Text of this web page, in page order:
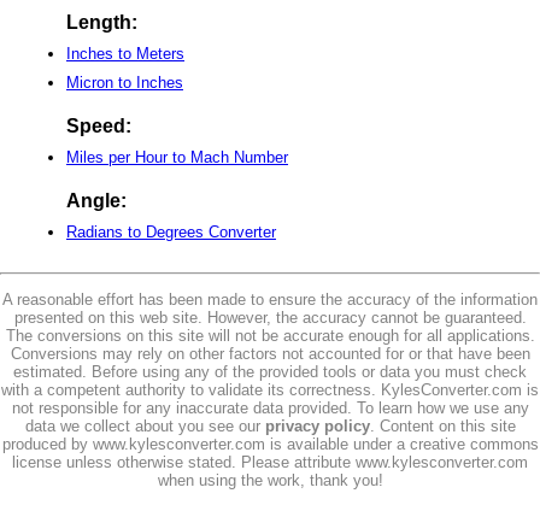
Length:
Inches to Meters
Micron to Inches
Speed:
Miles per Hour to Mach Number
Angle:
Radians to Degrees Converter
A reasonable effort has been made to ensure the accuracy of the information
presented on this web site. However, the accuracy cannot be guaranteed.
The conversions on this site will not be accurate enough for all applications.
Conversions may rely on other factors not accounted for or that have been
estimated. Before using any of the provided tools or data you must check
with a competent authority to validate its correctness. KylesConverter.com is
not responsible for any inaccurate data provided. To learn how we use any
data we collect about you see our privacy policy. Content on this site
produced by www.kylesconverter.com is available under a creative commons
license unless otherwise stated. Please attribute www.kylesconverter.com
when using the work, thank you!